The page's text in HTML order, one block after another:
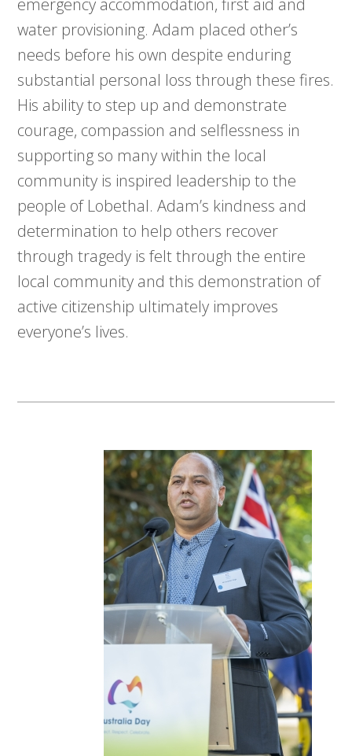
emergency accommodation, first aid and
water provisioning. Adam placed other’s
needs before his own despite enduring
substantial personal loss through these fires.
His ability to step up and demonstrate
courage, compassion and selflessness in
supporting so many within the local
community is inspired leadership to the
people of Lobethal. Adam’s kindness and
determination to help others recover
through tragedy is felt through the entire
local community and this demonstration of
active citizenship ultimately improves
everyone’s lives.